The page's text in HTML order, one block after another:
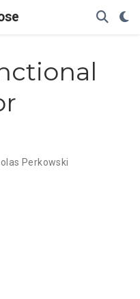
Perkowski